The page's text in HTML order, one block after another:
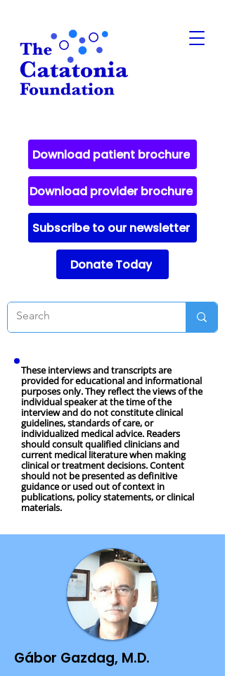
Download patient brochure
Download provider brochure
Subscribe to our newsletter
Donate Today
These interviews and transcripts are
provided for educational and informational
purposes only. They reflect the views of the
individual speaker at the time of the
interview and do not constitute clinical
guidelines, standards of care, or
individualized medical advice. Readers
should consult qualified clinicians and
current medical literature when making
clinical or treatment decisions. Content
should not be presented as definitive
guidance or used out of context in
publications, policy statements, or clinical
materials.
Gábor Gazdag, M.D.